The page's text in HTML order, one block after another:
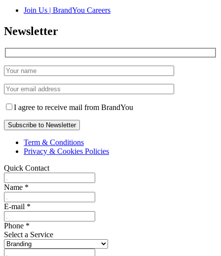
Join Us | BrandYou Careers
Newsletter
I agree to receive mail from BrandYou
Term & Conditions
Privacy & Cookies Policies
Quick Contact
Name *
E-mail *
Phone *
Select a Service